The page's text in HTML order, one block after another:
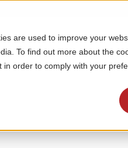
are used to improve your
To find out more about the
order to comply with your